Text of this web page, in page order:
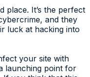
place. It’s the perfect
and they
luck at hacking into
your site with
launching point for